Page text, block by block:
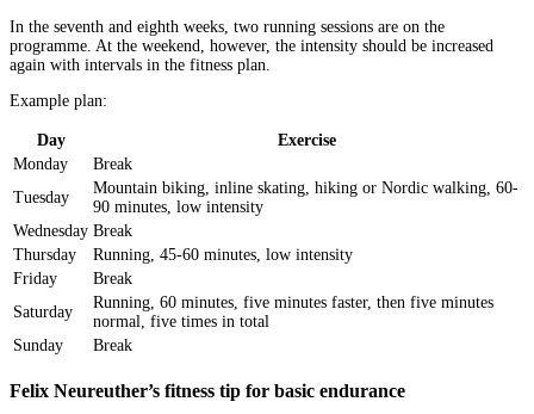
In the seventh and eighth weeks, two running sessions are on the
programme. At the weekend, however, the intensity should be increased
again with intervals in the fitness plan.
Example plan:
Day
Exercise
Monday
Break
Tuesday
Mountain biking, inline skating, hiking or Nordic walking, 60-
90 minutes, low intensity
Wednesday Break
Thursday
Running, 45-60 minutes, low intensity
Friday
Break
Saturday
Running, 60 minutes, five minutes faster, then five minutes
normal, five times in total
Sunday
Break
Felix Neureuther’s fitness tip for basic endurance